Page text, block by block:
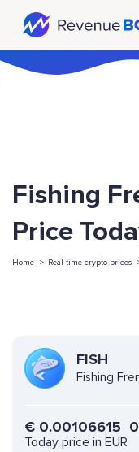
Fishing
Price
Home -> Real time crypto prices -
FISH
Fishing
€ 0.00106615 0
Today price in EUR